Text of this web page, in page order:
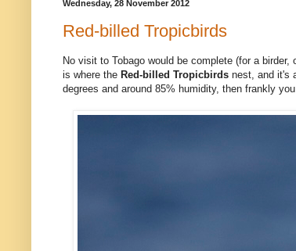
Wednesday, 28 November 2012
Red-billed Tropicbirds
No visit to Tobago would be complete (for a
is where the Red-billed Tropicbirds nest, and it's
degrees and around 85% humidity, then frankly